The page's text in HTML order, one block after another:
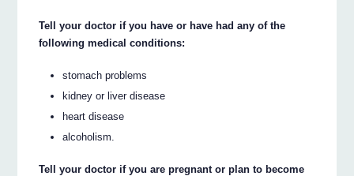
Tell your doctor if you have or have had any of the
following medical conditions:
stomach problems
kidney or liver disease
heart disease
alcoholism.
Tell your doctor if you are pregnant or plan to become